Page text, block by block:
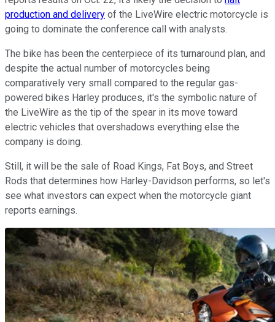
production and delivery of the LiveWire electric motorcycle is
going to dominate the conference call with analysts.
The bike has been the centerpiece of its turnaround plan, and
despite the actual number of motorcycles being
comparatively very small compared to the regular gas-
powered bikes Harley produces, it's the symbolic nature of
the LiveWire as the tip of the spear in its move toward
electric vehicles that overshadows everything else the
company is doing.
Still, it will be the sale of Road Kings, Fat Boys, and Street
Rods that determines how Harley-Davidson performs, so let's
see what investors can expect when the motorcycle giant
reports earnings.